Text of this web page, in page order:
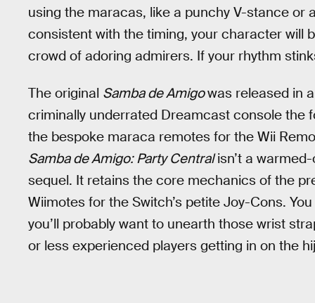
using the maracas, like a punchy V-stance or
consistent with the timing, your character will
crowd of adoring admirers. If your rhythm
The original Samba de Amigowas released in
criminally underrated Dreamcast console the
the bespoke maraca remotes for the Wii
Samba de Amigo: Party Centralisn’t a
sequel. It retains the core mechanics of the
Wiimotes for the Switch’s petite Joy-Cons.
you’ll probably want to unearth those wrist
or less experienced players getting in on the